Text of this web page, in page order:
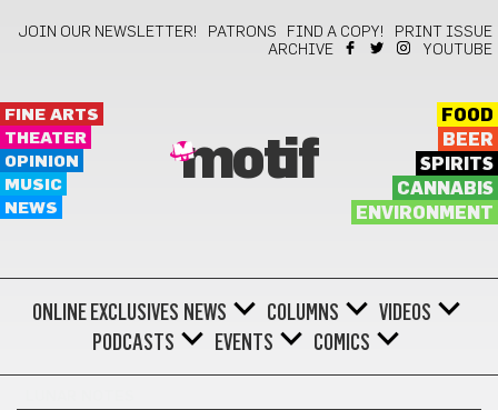
JOIN OUR NEWSLETTER! PATRONS FIND A COPY!
PRINT ISSUE
ARCHIVE
YOUTUBE
FINE ARTS
THEATER
OPINION
MUSIC
NEWS
motif
FOOD
BEER
SPIRITS
CANNABIS
ENVIRONMENT
ONLINE EXCLUSIVES NEWS COLUMNS
VIDEOS
PODCASTS
EVENTS COMICS